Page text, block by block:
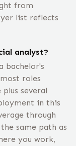
from
list reflects
analyst?
bachelor's
roles
several
in this
through
same path as
you work,